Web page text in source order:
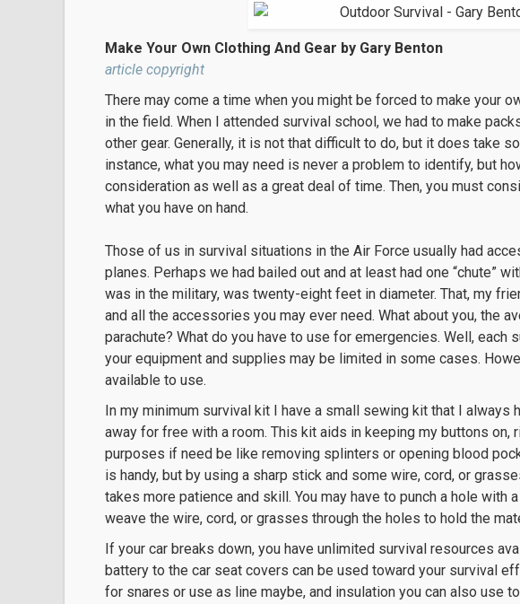
Make Your Own Clothing And Gear by Gary Benton
article copyright
There may come a time when you might be forced to make your
in the field. When I attended survival school, we had to make
other gear. Generally, it is not that difficult to do, but it does take
instance, what you may need is never a problem to identify, but
consideration as well as a great deal of time. Then, you must
what you have on hand.
Those of us in survival situations in the Air Force usually had
planes. Perhaps we had bailed out and at least had one “chute”
was in the military, was twenty-eight feet in diameter. That, my
and all the accessories you may ever need. What about you, the
parachute? What do you have to use for emergencies. Well, each
your equipment and supplies may be limited in some cases.
available to use.
In my minimum survival kit I have a small sewing kit that I always
away for free with a room. This kit aids in keeping my buttons on,
purposes if need be like removing splinters or opening blood
is handy, but by using a sharp stick and some wire, cord, or
takes more patience and skill. You may have to punch a hole with
weave the wire, cord, or grasses through the holes to hold the
If your car breaks down, you have unlimited survival resources
battery to the car seat covers can be used toward your survival
for snares or use as line maybe, and insulation you can also use